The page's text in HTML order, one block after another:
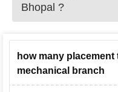
Bhopal ?
how many
mechanical branch